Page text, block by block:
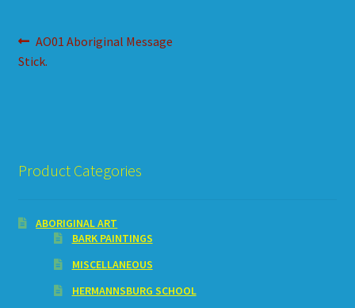
Post
navigation
Previous
post:
AO01 Aboriginal Message
Stick.
Product Categories
ABORIGINAL ART
BARK PAINTINGS
MISCELLANEOUS
HERMANNSBURG SCHOOL